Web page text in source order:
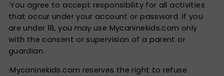
·You agree to accept responsibility for all activities
that occur under your account or password. If you
are under 18, you may use Mycaninekids.com only
with the consent or supervision of a parent or
guardian.
·Mycaninekids.com reserves the right to refuse